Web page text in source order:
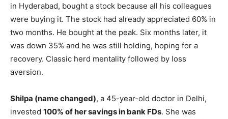
in Hyderabad, bought a stock because all his colleagues
were buying it. The stock had already appreciated 60% in
two months. He bought at the peak. Six months later, it
was down 35% and he was still holding, hoping for a
recovery. Classic herd mentality followed by loss
aversion.
Shilpa (name changed), a 45-year-old doctor in Delhi,
invested 100% of her savings in bank FDs. She was